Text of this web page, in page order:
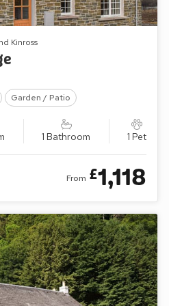
Kinross
Garden / Patio
1 Bathroom 1 Pet
From £1,118